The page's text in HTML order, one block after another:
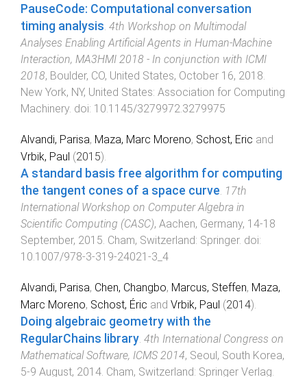
PauseCode: Computational conversation
timing analysis. 4th Workshop on Multimodal
Analyses Enabling Artificial Agents in Human-Machine
Interaction, MA3HMI 2018 - In conjunction with ICMI
2018, Boulder, CO, United States, October 16, 2018.
New York, NY, United States: Association for Computing
Machinery. doi: 10.1145/3279972.3279975
Alvandi, Parisa, Maza, Marc Moreno, Schost, Eric and
Vrbik, Paul (2015).
A standard basis free algorithm for computing
the tangent cones of a space curve. 17th
International Workshop on Computer Algebra in
Scientific Computing (CASC), Aachen, Germany, 14-18
September, 2015. Cham, Switzerland: Springer. doi:
10.1007/978-3-319-24021-3_4
Alvandi, Parisa, Chen, Changbo, Marcus, Steffen, Maza,
Marc Moreno, Schost, Éric and Vrbik, Paul (2014).
Doing algebraic geometry with the
RegularChains library. 4th International Congress on
Mathematical Software, ICMS 2014, Seoul, South Korea,
5-9 August, 2014. Cham, Switzerland: Springer Verlag.